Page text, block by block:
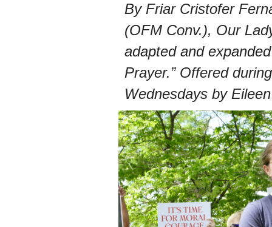
By Friar Cristofer
(OFM Conv.), Our
adapted and
Prayer.” Offered
Wednesdays by